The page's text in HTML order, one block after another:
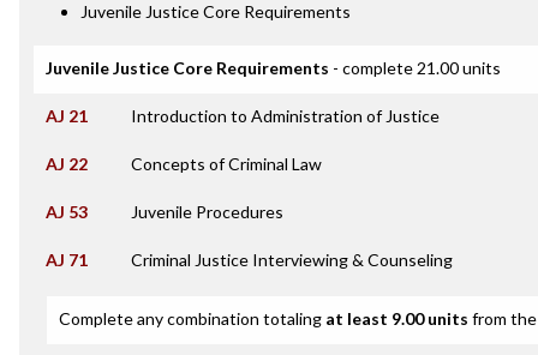
Juvenile Justice Core Requirements
Juvenile Justice Core Requirements - complete 21.00 units
AJ 21 Introduction to Administration of Justice
AJ 22 Concepts of Criminal Law
AJ 53 Juvenile Procedures
AJ 71 Criminal Justice Interviewing & Counseling
Complete any combination totaling at least 9.00 units from